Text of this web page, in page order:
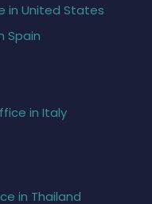
in United States
Spain
in Italy
in Thailand